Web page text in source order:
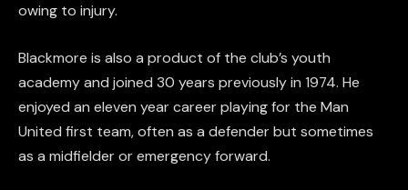
owing to injury.
Blackmore is also a product of the club’s youth
academy and joined 30 years previously in 1974. He
enjoyed an eleven year career playing for the Man
United first team, often as a defender but sometimes
as a midfielder or emergency forward.